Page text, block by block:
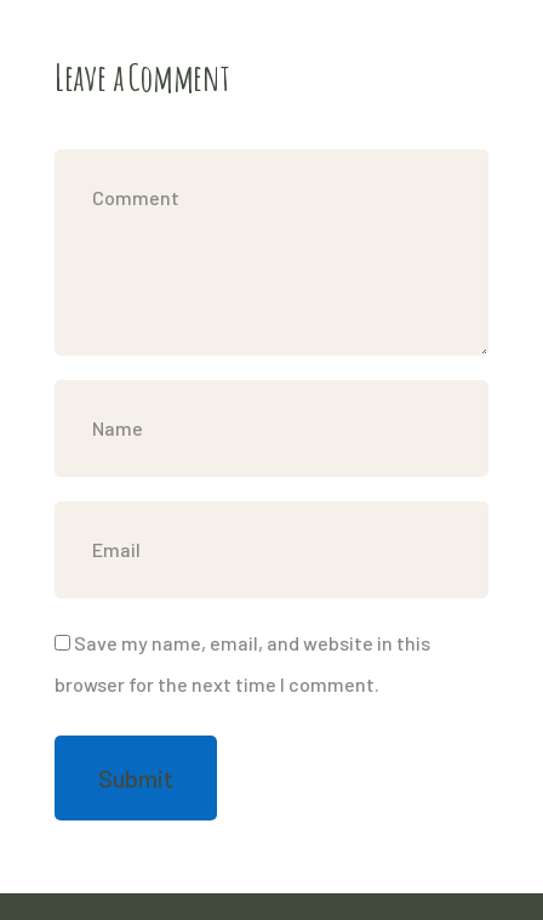
Leave a Comment
Save my name, email, and website in this
browser for the next time I comment.